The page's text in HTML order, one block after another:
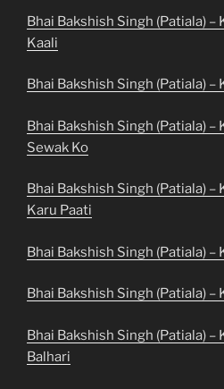
Bhai Bakshish Singh (Patiala) –
Kaali
Bhai Bakshish Singh (Patiala) –
Bhai Bakshish Singh (Patiala) –
Sewak Ko
Bhai Bakshish Singh (Patiala) –
Karu Paati
Bhai Bakshish Singh (Patiala) –
Bhai Bakshish Singh (Patiala) –
Bhai Bakshish Singh (Patiala) –
Balhari